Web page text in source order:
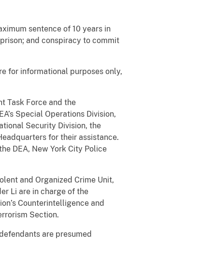
sentence of 10 years in
and conspiracy to commit
for informational purposes only,
Task Force and the
Special Operations Division,
Security Division, the
for their assistance.
DEA, New York City Police
and Organized Crime Unit,
Li are in charge of the
Counterintelligence and
Section.
are presumed